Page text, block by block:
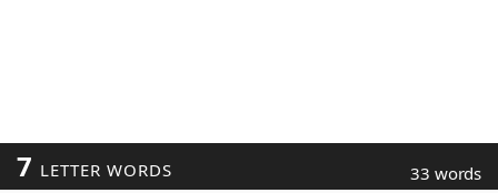
7 LETTER WORDS 33 words